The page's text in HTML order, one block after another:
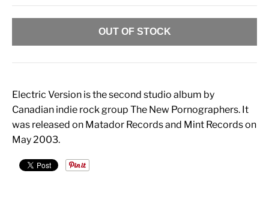
OUT OF STOCK
Electric Version is the second studio album by
Canadian indie rock group The New Pornographers. It
was released on Matador Records and Mint Records on
May 2003.